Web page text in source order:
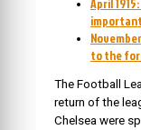
to the
The Football
return of the
Chelsea were